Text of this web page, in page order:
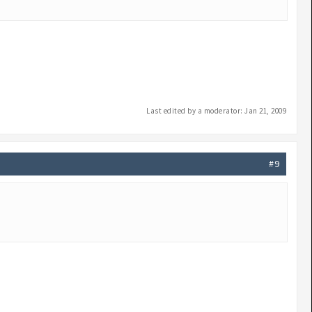
Last edited by a moderator: Jan 21, 2009
#9